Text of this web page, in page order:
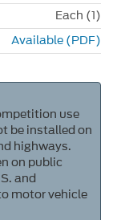
Each (1)
Available (PDF)
use
be installed on
highways.
on public
and
motor vehicle